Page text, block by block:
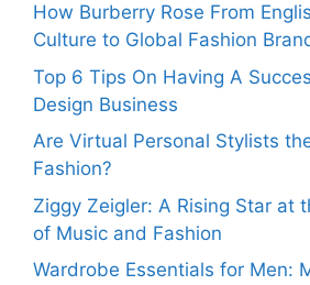
How Burberry Rose From
Culture to Global Fashion
Top 6 Tips On Having A
Design Business
Are Virtual Personal Stylists
Fashion?
Ziggy Zeigler: A Rising Star at
of Music and Fashion
Wardrobe Essentials for Men: